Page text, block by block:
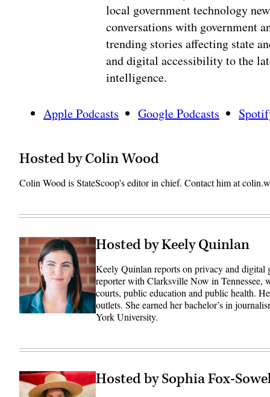
local government technology
conversations with government
trending stories affecting state
and digital accessibility to the
intelligence.
Apple Podcasts Google Podcasts
Hosted by Colin Wood
Colin Wood is StateScoop's editor in chief. Contact him at
Hosted by Keely Quinlan
Keely Quinlan reports on privacy and digital
reporter with Clarksville Now in Tennessee,
courts, public education and public health.
outlets. She earned her bachelor’s in
York University.
Hosted by Sophia Fox-